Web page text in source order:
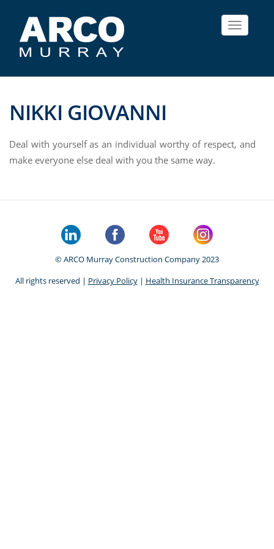
Toggle
NIKKI GIOVANNI
Deal with yourself as an individual worthy of respect, and
make everyone else deal with you the same way.
© ARCO Murray Construction Company 2023
All rights reserved | Privacy Policy| Health Insurance Transparency